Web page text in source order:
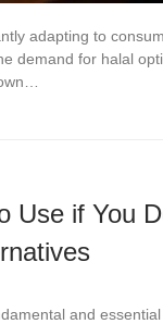
adapting to
demand for halal
Use if You
and